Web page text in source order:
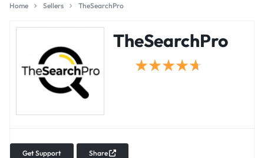
Home Sellers TheSearchPro
TheSearchPro
Share
Get Support